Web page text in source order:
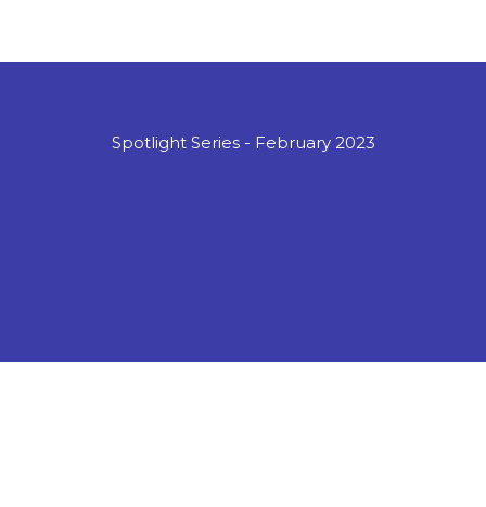
Spotlight Series - February 2023